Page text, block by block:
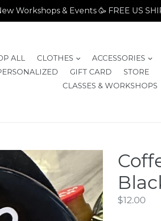
Workshops & Events 🥳 FREE US
ALL CLOTHES expand
ACCESSORIES
GIFT CARD STORE
CLASSES & WORKSHOPS
Regular
$12.00